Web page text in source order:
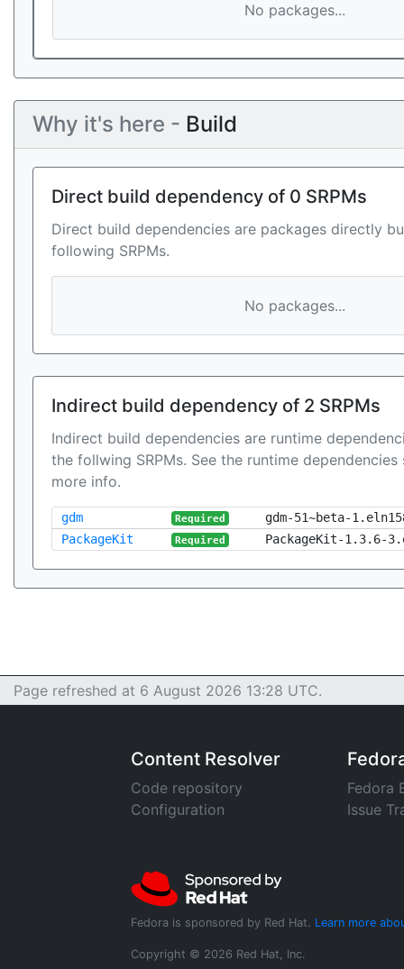
No packages...
Why it's here - Build
Direct build dependency of 0 SRPMs
Direct build dependencies are packages directly
following SRPMs.
No packages...
Indirect build dependency of 2 SRPMs
Indirect build dependencies are runtime
the follwing SRPMs. See the runtime
more info.
gdm Required
gdm-51~beta-
PackageKit
Required PackageKit-1.3.6-
Page refreshed at 6 August 2026 13:28 UTC.
Content Resolver
Code repository
Configuration
Fedora
Issue
Fedora is sponsored by Red Hat. Learn more
Copyright © 2026 Red Hat, Inc.